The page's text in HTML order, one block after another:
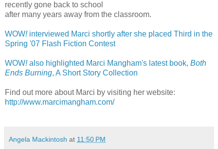
recently gone back to school
after many years away from the classroom.
WOW!interviewed Marci shortly after she placed Third in the
Spring '07 Flash Fiction Contest
WOW!also highlighted Marci Mangham's latest book, Both
Ends Burning, A Short Story Collection
Find out more about Marci by visiting her website:
http://www.marcimangham.com/
Angela Mackintosh at 11:50 PM